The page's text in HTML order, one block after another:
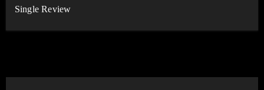
Single Review